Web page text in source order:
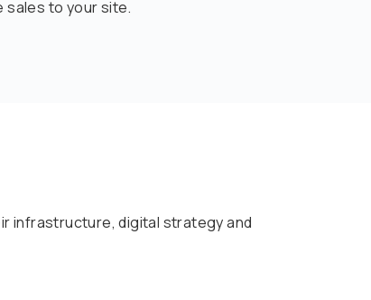
sales to your site.
infrastructure, digital strategy and